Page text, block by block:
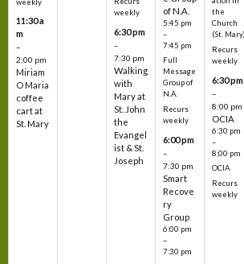
11:30 a
m
–
2:00 pm
Miriam
O Maria
coffee
cart at
St. Mary
weekly
6:30 pm
–
7:30 pm
Walking
with
Mary at
St. John
the
Evangel
ist & St.
Joseph
of N.A.
5:45 pm
–
7:45 pm
Full
Message
Group of
N.A.
Recurs
weekly
6:00 pm
–
7:30 pm
Smart
Recove
ry
Group
6:00 pm
–
7:30 pm
the
Church
(St. Mary)
Recurs
weekly
6:30 pm
–
8:00 pm
OCIA
6:30 pm
–
8:00 pm
OCIA
Recurs
weekly